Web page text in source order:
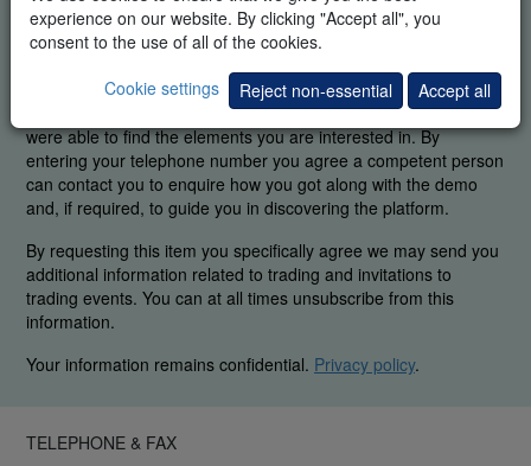
experience on our website. By clicking "Accept all", you
consent to the use of all of the cookies.
Cookie settings
Reject non-essential Accept all
FREE REAL-TIME DEMO
In order to guarantee our legendary service, it is important for
us to know if you were able to use the platform demo and if you
were able to find the elements you are interested in. By
entering your telephone number you agree a competent person
can contact you to enquire how you got along with the demo
and, if required, to guide you in discovering the platform.
By requesting this item you specifically agree we may send you
additional information related to trading and invitations to
trading events. You can at all times unsubscribe from this
information.
Your information remains confidential. Privacy policy.
TELEPHONE & FAX